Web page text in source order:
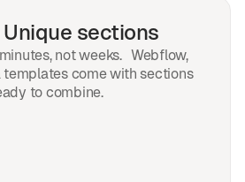
sections
not weeks. Webflow,
templates come with sections
to combine.